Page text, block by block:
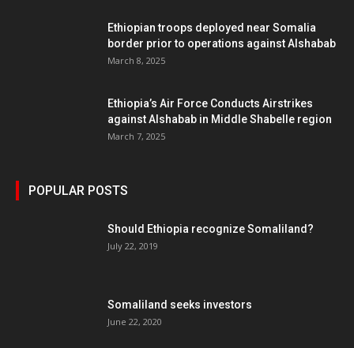
Ethiopian troops deployed near Somalia
border prior to operations against Alshabab
March 8, 2025
Ethiopia’s Air Force Conducts Airstrikes
against Alshabab in Middle Shabelle region
March 7, 2025
POPULAR POSTS
Should Ethiopia recognize Somaliland?
July 22, 2019
Somaliland seeks investors
June 22, 2020